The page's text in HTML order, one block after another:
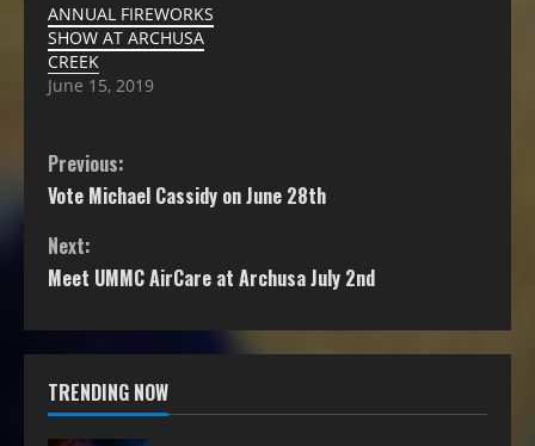
ANNUAL FIREWORKS
SHOW AT ARCHUSA
CREEK
June 15, 2019
Previous:
Vote Michael Cassidy on June 28th
Next:
Meet UMMC AirCare at Archusa July 2nd
TRENDING NOW